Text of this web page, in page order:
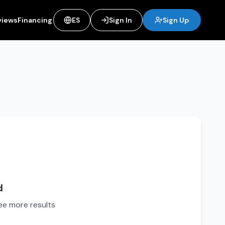
Financing ES Sign In Sign Up
more results